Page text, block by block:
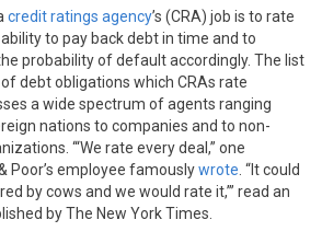
credit ratings agency’s (CRA) job is to rate
ability to pay back debt in time and to
probability of default accordingly. The list
debt obligations which CRAs rate
a wide spectrum of agents ranging
nations to companies and to non-
‘“We rate every deal,” one
Poor’s employee famouslywrote . “It could
by cows and we would rate it,”’ read an
by The New York Times.